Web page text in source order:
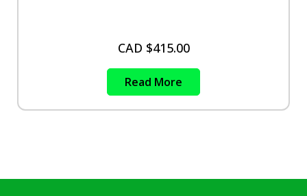
CAD $415.00
Read More